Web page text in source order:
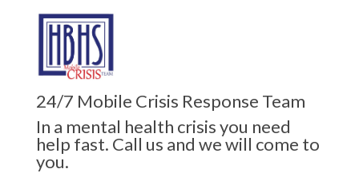
24/7 Mobile Crisis Response Team
In a mental health crisis you need
help fast. Call us and we will come to
you.